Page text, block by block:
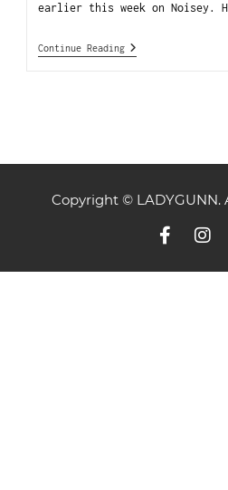
earlier this week on Noisey.
Continue Reading
Copyright © LADYGUNN.